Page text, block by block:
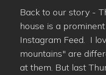
Back to our story -
house is a
Instagram Feed. I
mountains" are
at them. But last